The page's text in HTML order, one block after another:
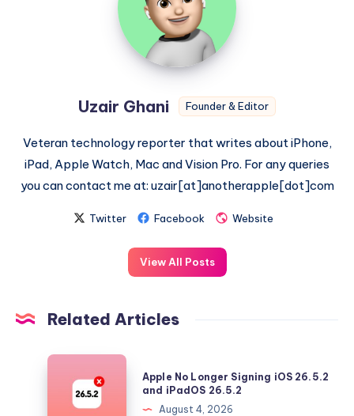
Uzair Ghani Founder & Editor
Veteran technology reporter that writes about iPhone,
iPad, Apple Watch, Mac and Vision Pro. For any queries
you can contact me at: uzair[at]anotherapple[dot]com
Twitter Facebook Website
View All Posts
Related Articles
Apple
Longer
Apple No Longer Signing iOS 26.5.2
and iPadOS 26.5.2
August 4, 2026